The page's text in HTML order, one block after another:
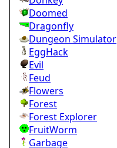
Doomed
Dragonfly
Dungeon Simulator
EggHack
Evil
Feud
Flowers
Forest
Forest Explorer
FruitWorm
Garbage